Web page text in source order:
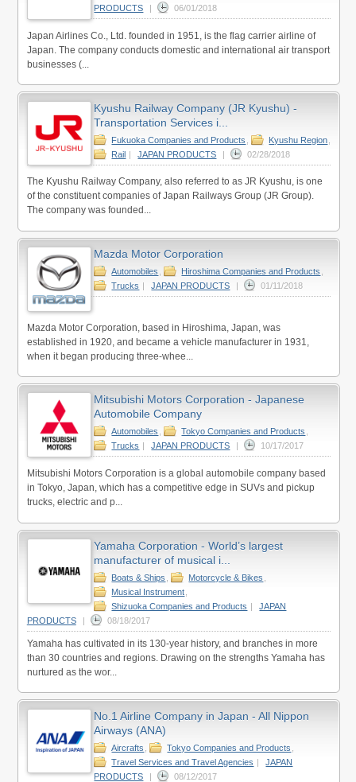
PRODUCTS
06/01/2018
Japan Airlines Co., Ltd. founded in 1951, is the flag carrier airline of
Japan. The company conducts domestic and international air transport
businesses (...
Kyushu Railway Company (JR Kyushu) -
Transportation Services i...
Fukuoka Companies and Products Kyushu Region
Rail | JAPAN PRODUCTS | 02/28/2018
The Kyushu Railway Company, also referred to as JR Kyushu, is one
of the constituent companies of Japan Railways Group (JR Group).
The company was founded...
Mazda Motor Corporation
Automobiles Hiroshima Companies and Products
Trucks | JAPAN PRODUCTS | 01/11/2018
Mazda Motor Corporation, based in Hiroshima, Japan, was
established in 1920, and became a vehicle manufacturer in 1931,
when it began producing three-whee...
Mitsubishi Motors Corporation - Japanese
Automobile Company
Automobiles , Tokyo Companies and Products ,
Trucks
JAPAN PRODUCTS 10/17/2017
Mitsubishi Motors Corporation is a global automobile company based
in Tokyo, Japan, which has a competitive edge in SUVs and pickup
trucks, electric and p...
Yamaha Corporation - World’s largest
manufacturer of musical i...
Boats & Ships Motorcycle & Bikes
Musical Instrument
Shizuoka Companies and Products |
JAPAN
PRODUCTS
| 08/18/2017
Yamaha has cultivated in its 130-year history, and branches in more
than 30 countries and regions. Drawing on the strengths Yamaha has
nurtured as the wor...
No.1 Airline Company in Japan - All Nippon
Airways (ANA)
Aircrafts Tokyo Companies and Products
Travel Services and Travel Agencies |
JAPAN
PRODUCTS
| 08/12/2017